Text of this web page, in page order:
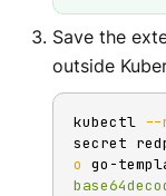
Save the
outside
kubectl --
secret
o go-